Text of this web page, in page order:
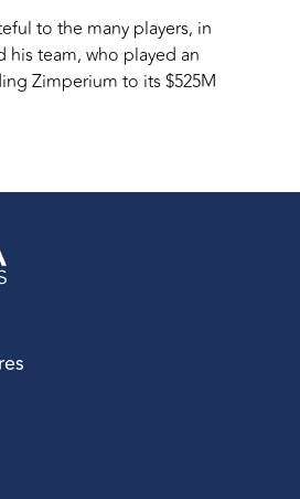
to the many players, in
his team, who played an
Zimperium to its $525M